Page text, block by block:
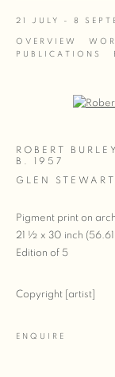
21 JULY - 8
OVERVIEW
PUBLICATIONS
Open a
ROBERT BURLEY
B. 1957
GLEN
Pigment print on
21 ½ x 30 inch
Edition of 5
Copyright [artist]
ENQUIRE